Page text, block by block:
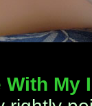
With